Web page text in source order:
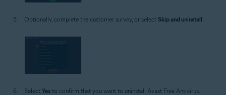
Optionally, complete the customer survey, or select Skip and uninstall
Select Yes to confirm that you want to uninstall Avast Free Antivirus.